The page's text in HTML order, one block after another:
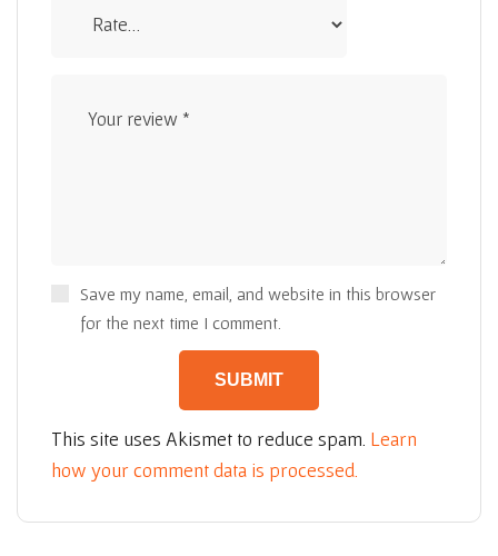
Save my name, email, and website in this browser
for the next time I comment.
This site uses Akismet to reduce spam. Learn
how your comment data is processed.